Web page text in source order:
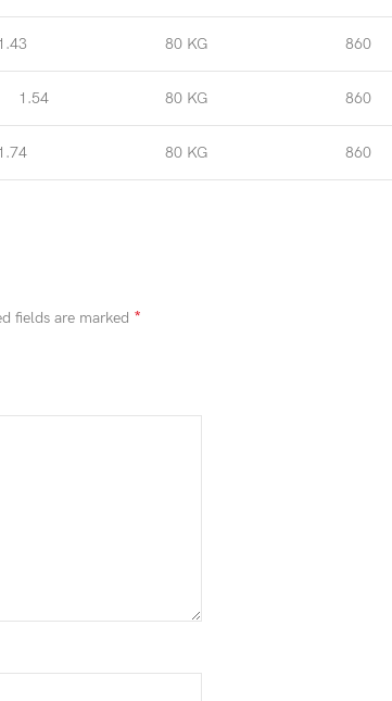
80 KG 860
1.54 80 KG 860
80 KG 860
fields are marked *